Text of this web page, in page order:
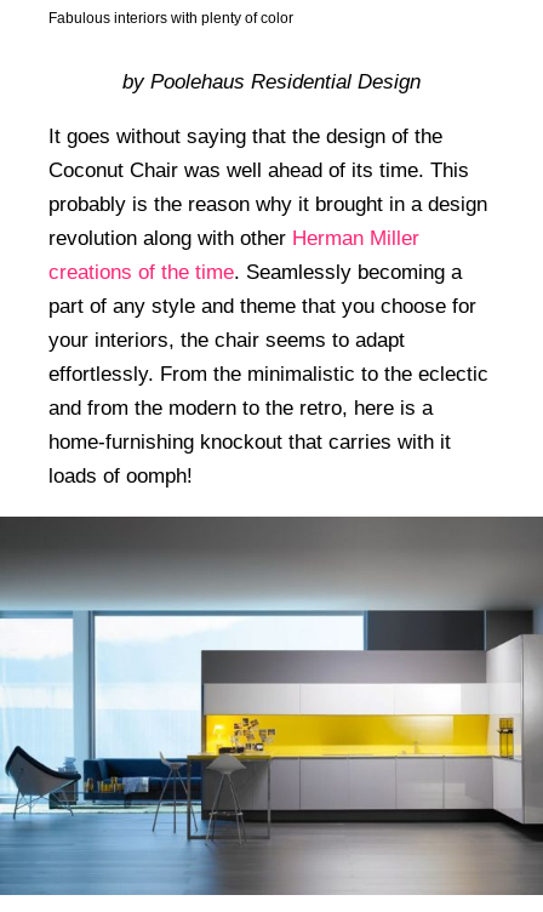
Fabulous interiors with plenty of color
by Poolehaus Residential Design
It goes without saying that the design of the
Coconut Chair was well ahead of its time. This
probably is the reason why it brought in a design
revolution along with other Herman Miller
creations of the time. Seamlessly becoming a
part of any style and theme that you choose for
your interiors, the chair seems to adapt
effortlessly. From the minimalistic to the eclectic
and from the modern to the retro, here is a
home-furnishing knockout that carries with it
loads of oomph!